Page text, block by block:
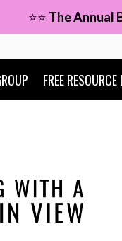
⭐⭐ The Annual
FREE